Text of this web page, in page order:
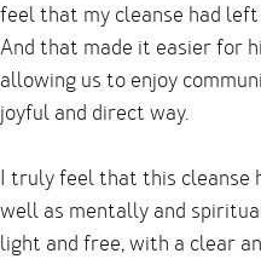
feel that my cleanse had
And that made it easier for
allowing us to enjoy
joyful and direct way.
I truly feel that this cleanse
well as mentally and
light and free, with a clear